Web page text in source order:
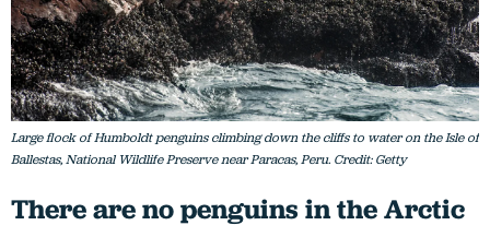
Large flock of Humboldt penguins climbing down the cliffs to water on the Isle of
Ballestas, National Wildlife Preserve near Paracas, Peru. Credit: Getty
There are no penguins in the Arctic